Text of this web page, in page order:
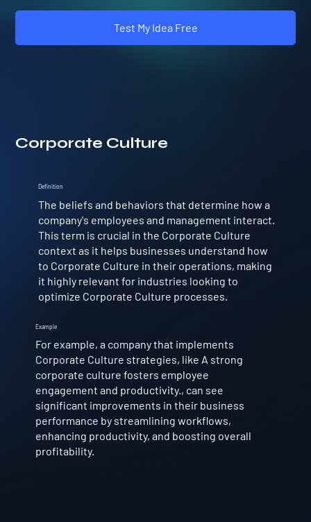
Test My Idea Free
Corporate Culture
Example
For example, a company that implements
Corporate Culture strategies, like A strong
corporate culture fosters employee
engagement and productivity., can see
significant improvements in their business
performance by streamlining workflows,
enhancing productivity, and boosting overall
profitability.
Definition
The beliefs and behaviors that determine how a
company's employees and management interact.
This term is crucial in the Corporate Culture
context as it helps businesses understand how
to Corporate Culture in their operations, making
it highly relevant for industries looking to
optimize Corporate Culture processes.